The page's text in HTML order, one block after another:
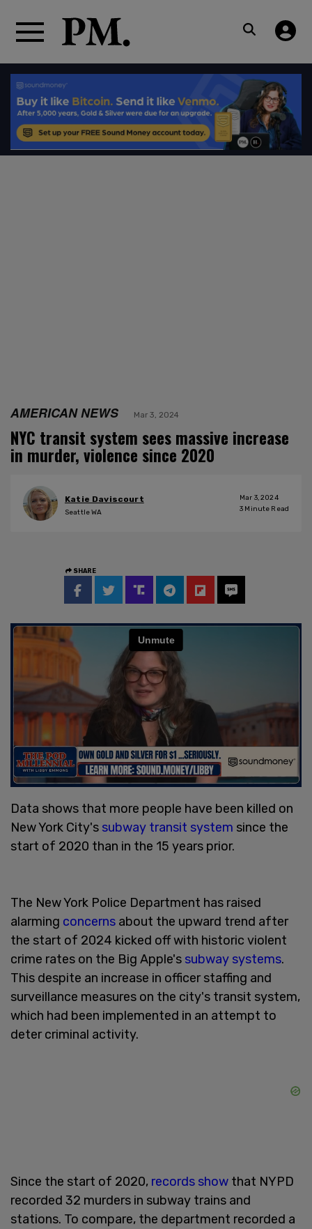
AMERICAN NEWS Mar 3, 2024
NYC transit system sees massive increase
in murder, violence since 2020
Katie Daviscourt
Seattle WA
Mar 3, 2024
3 Minute Read
SHARE
Data shows that more people have been killed on
New York City's subway transit system since the
start of 2020 than in the 15 years prior.
The New York Police Department has raised
alarming concerns about the upward trend after
the start of 2024 kicked off with historic violent
crime rates on the Big Apple's subway systems.
This despite an increase in officer staffing and
surveillance measures on the city's transit system,
which had been implemented in an attempt to
deter criminal activity.
Since the start of 2020, records show that NYPD
recorded 32 murders in subway trains and
stations. To compare, the department recorded a